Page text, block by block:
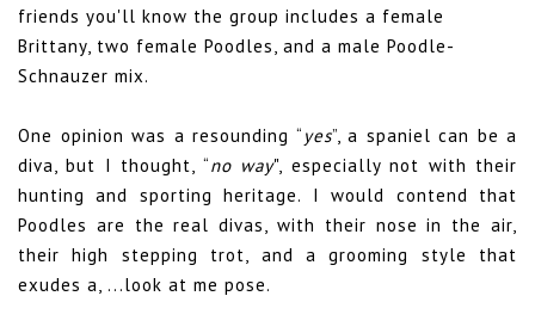
friends you'll know the group includes a female
Brittany, two female Poodles, and a male Poodle-
Schnauzer mix.
One opinion was a resounding “ yes”, a spaniel can be a
diva, but I thought, “no way", especially not with their
hunting and sporting heritage. I would contend that
Poodles are the real divas, with their nose in the air,
their high stepping trot, and a grooming style that
exudes a, ...look at me pose.